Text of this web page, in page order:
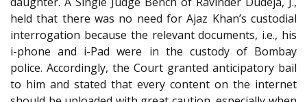
held that there was no need for Ajaz Khan’s custodial
interrogation because the relevant documents, i.e., his
i-phone and i-Pad were in the custody of Bombay
police. Accordingly, the Court granted anticipatory bail
to him and stated that every content on the internet